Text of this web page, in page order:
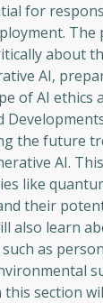
for
The
about
AI,
of AI ethics
the future
AI.
like
their
also learn
as
section